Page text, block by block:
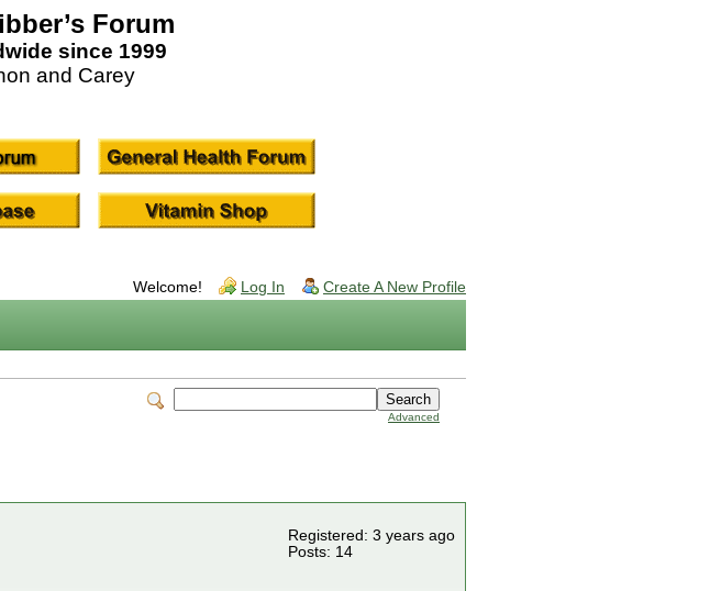
Forum
since 1999
and Carey
Welcome! Log In Create A New Profile
Advanced
Registered: 3 years ago
Posts: 14